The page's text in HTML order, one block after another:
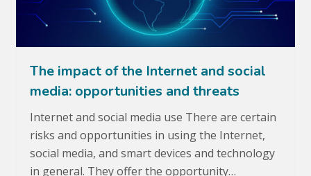
The impact of the Internet and social
media: opportunities and threats
Internet and social media use There are certain
risks and opportunities in using the Internet,
social media, and smart devices and technology
in general. They offer the opportunity…